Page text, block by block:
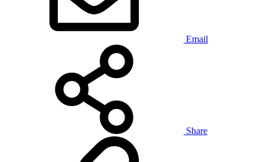
Email
Share